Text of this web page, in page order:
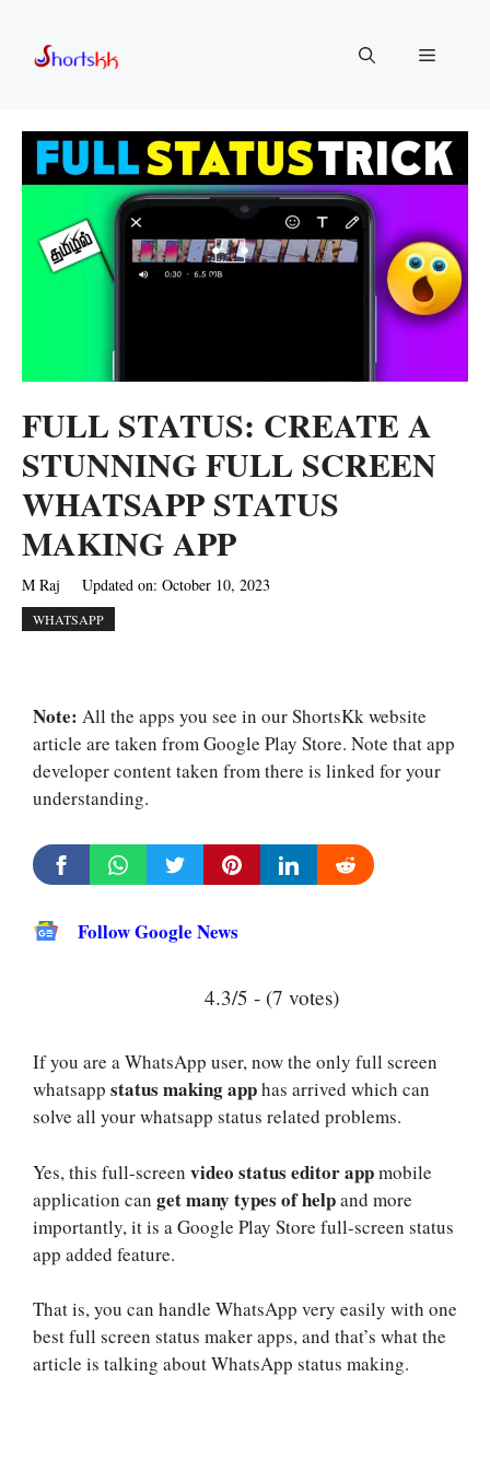
content
Menu
FULL STATUS: CREATE A
STUNNING FULL SCREEN
WHATSAPP STATUS
MAKING APP
M Raj Updated on: October 10, 2023
WHATSAPP
Note: All the apps you see in our ShortsKk website
article are taken from Google Play Store. Note that app
developer content taken from there is linked for your
understanding.
Follow Google News
4.3/5 - (7 votes)
If you are a WhatsApp user, now the only full screen
whatsapp status making apphas arrived which can
solve all your whatsapp status related problems.
Yes, this full-screen video status editor appmobile
application can get many types of helpand more
importantly, it is a Google Play Store full-screen status
app added feature.
That is, you can handle WhatsApp very easily with one
best full screen status maker apps, and that’s what the
article is talking about WhatsApp status making.